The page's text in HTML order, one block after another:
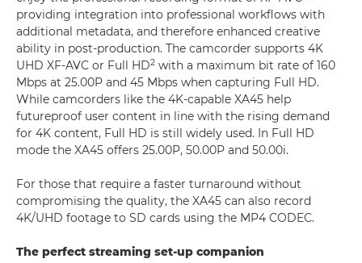
providing integration into professional workflows with
additional metadata, and therefore enhanced creative
ability in post-production. The camcorder supports 4K
UHD XF-AVC or Full HD2 with a maximum bit rate of 160
Mbps at 25.00P and 45 Mbps when capturing Full HD.
While camcorders like the 4K-capable XA45 help
futureproof user content in line with the rising demand
for 4K content, Full HD is still widely used. In Full HD
mode the XA45 offers 25.00P, 50.00P and 50.00i.
For those that require a faster turnaround without
compromising the quality, the XA45 can also record
4K/UHD footage to SD cards using the MP4 CODEC.
The perfect streaming set-up companion